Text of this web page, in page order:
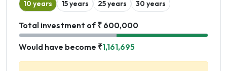
10 years 15 years 25 years 30 years
Total investment of ₹ 600,000
Would have become ₹1,161,695